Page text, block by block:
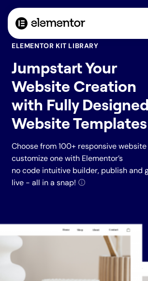
Jumpstart Your
Website Creation
with Fully Designed
Website Templates
Choose from 100+ responsive
customize one with Elementor’s
no code intuitive builder, publish and
live - all in a snap!
ELEMENTOR KIT LIBRARY